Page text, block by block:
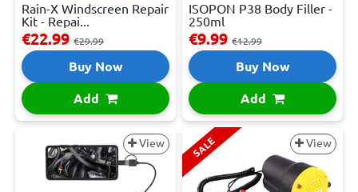
Rain-X Windscreen Repair
Kit - Repai...
€22.99 €29.99
Buy Now
Add
ISOPON P38 Body Filler -
250ml
€9.99 €12.99
Buy Now
Add
View SALE View